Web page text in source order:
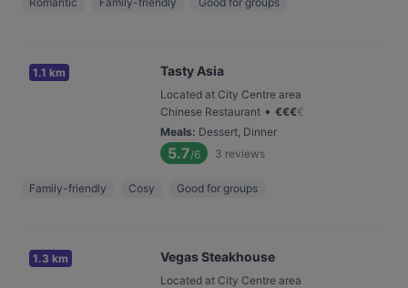
1.1 km Tasty Asia
Located at City Centre area
Chinese Restaurant • €€€€
Meals: Dessert, Dinner
5.7/6 3 reviews
Family-friendly Cosy Good for groups
1.3 km Vegas Steakhouse
Located at City Centre area